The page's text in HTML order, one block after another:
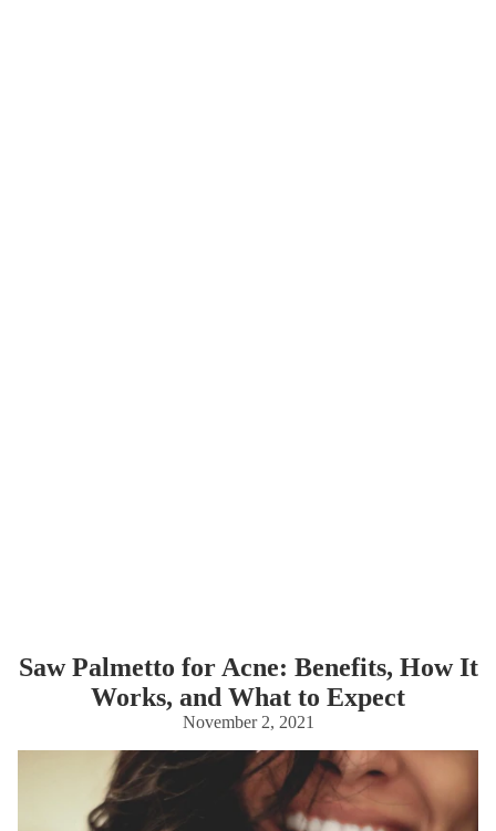
Saw Palmetto for Acne: Benefits, How It
Works, and What to Expect
November 2, 2021